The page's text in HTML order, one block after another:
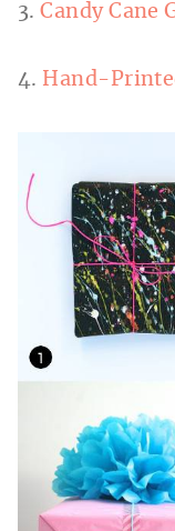
3.Candy Cane
4. Hand-